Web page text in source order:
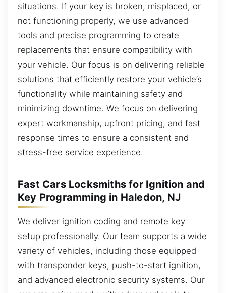
situations. If your key is broken, misplaced, or
not functioning properly, we use advanced
tools and precise programming to create
replacements that ensure compatibility with
your vehicle. Our focus is on delivering reliable
solutions that efficiently restore your vehicle’s
functionality while maintaining safety and
minimizing downtime. We focus on delivering
expert workmanship, upfront pricing, and fast
response times to ensure a consistent and
stress-free service experience.
Fast Cars Locksmiths for Ignition and
Key Programming in Haledon, NJ
We deliver ignition coding and remote key
setup professionally. Our team supports a wide
variety of vehicles, including those equipped
with transponder keys, push-to-start ignition,
and advanced electronic security systems. Our